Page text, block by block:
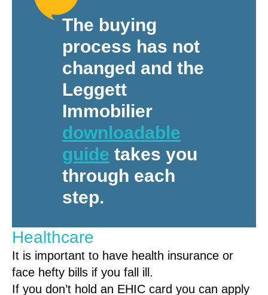
The buying
process has not
changed and the
Leggett
Immobilier
downloadable
guide takes you
through each
step.
Healthcare
It is important to have health insurance or
face hefty bills if you fall ill.
If you don’t hold an EHIC card you can apply